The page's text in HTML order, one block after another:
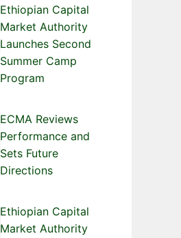
Ethiopian Capital
Market Authority
Launches Second
Summer Camp
Program
ECMA Reviews
Performance and
Sets Future
Directions
Ethiopian Capital
Market Authority